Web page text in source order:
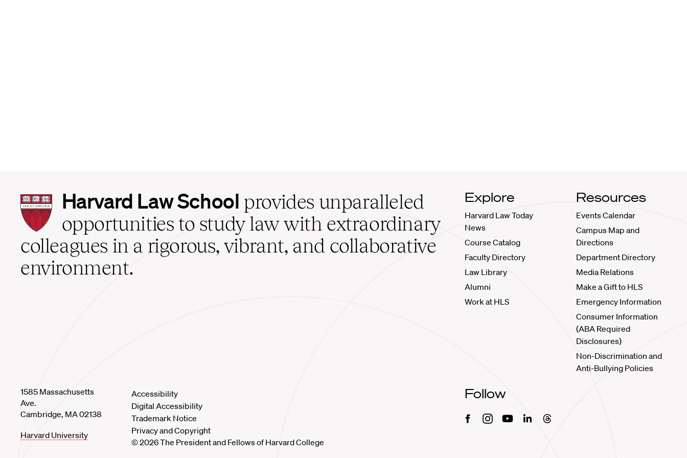
Harvard
Law
School
home
Harvard Law School provides unparalleled
opportunities to study law with extraordinary
colleagues in a rigorous, vibrant, and collaborative
environment.
Explore
Harvard Law Today
News
Course Catalog
Faculty Directory
Law Library
Alumni
Work at HLS
Resources
Events Calendar
Campus Map and
Directions
Department Directory
Media Relations
Make a Gift to HLS
Emergency Information
Consumer Information
(ABA Required
Disclosures)
Non-Discrimination and
Anti-Bullying Policies
1585 Massachusetts
Ave.
Cambridge, MA 02138
Harvard University
Accessibility
Digital Accessibility
Trademark Notice
Privacy and Copyright
© 2026 The President and Fellows of Harvard College
Follow
FacebookInstagramYoutubeLinkedinThreads